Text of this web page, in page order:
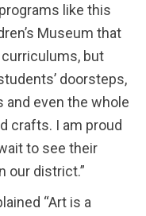
like this
Museum that
but
doorsteps,
even the whole
crafts. I am proud
to see their
our district.”
“Art is a